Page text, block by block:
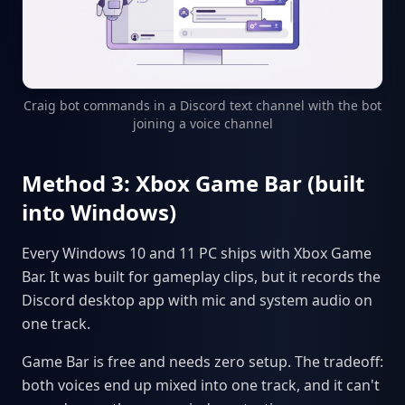
Craig bot commands in a Discord text channel with the bot
joining a voice channel
Method 3: Xbox Game Bar (built
into Windows)
Every Windows 10 and 11 PC ships with Xbox Game
Bar. It was built for gameplay clips, but it records the
Discord desktop app with mic and system audio on
one track.
Game Bar is free and needs zero setup. The tradeoff:
both voices end up mixed into one track, and it can't